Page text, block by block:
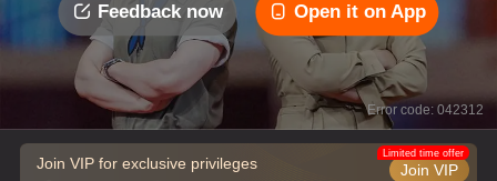
Feedback now Open it on App
Error code: 042312
Join VIP for exclusive privileges Join VIP
Limited time offer